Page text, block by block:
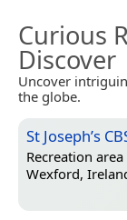
Curious
Discover
Uncover
the globe.
St Joseph’s
Recreation area
Wexford,